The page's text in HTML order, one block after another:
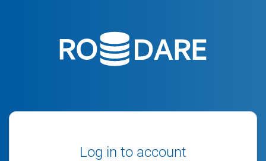
Log in to account